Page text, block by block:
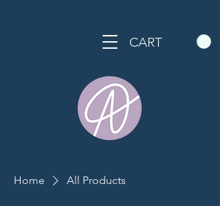
CART
Home All Products